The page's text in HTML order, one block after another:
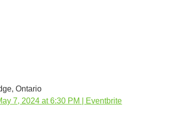
Ontario
7, 2024 at 6:30 PM | Eventbrite